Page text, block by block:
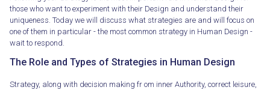
those who want to experiment with their Design and understand their
uniqueness. Today we will discuss what strategies are and will focus on
one of them in particular - the most common strategy in Human Design -
wait to respond.
The Role and Types of Strategies in Human Design
Strategy, along with decision making fr om inner Authority, correct leisure,